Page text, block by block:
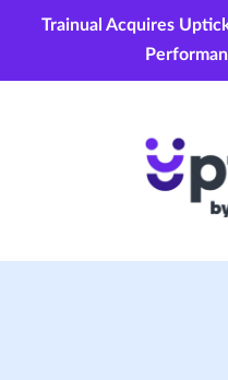
Trainual Acquires